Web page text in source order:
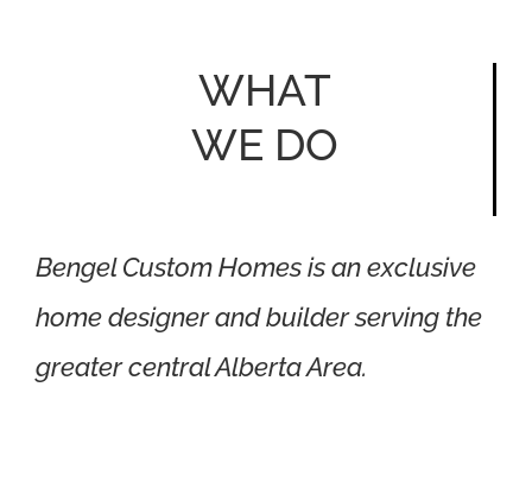
WHAT
WE DO
Bengel Custom Homes is an exclusive
home designer and builder serving the
greater central Alberta Area.